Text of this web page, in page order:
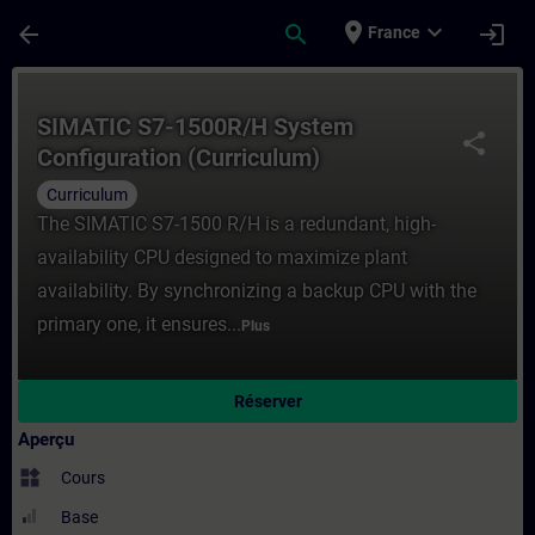
arrow_back search place France expand_more login
share
SIMATIC S7-1500R/H System
Configuration (Curriculum)
Curriculum
The SIMATIC S7-1500 R/H is a redundant, high-
availability CPU designed to maximize plant
availability. By synchronizing a backup CPU with the
primary one, it ensures... Plus
Réserver
Aperçu
widgets Cours
Base